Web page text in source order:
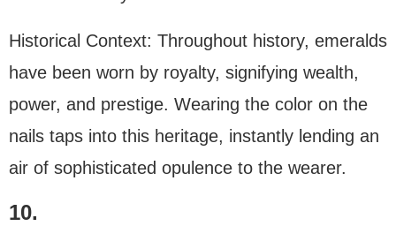
Historical Context: Throughout history, emeralds
have been worn by royalty, signifying wealth,
power, and prestige. Wearing the color on the
nails taps into this heritage, instantly lending an
air of sophisticated opulence to the wearer.
10.